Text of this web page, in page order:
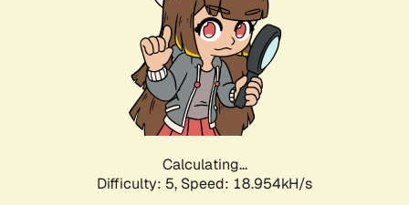
Calculating...
Difficulty: 5, Speed: 18.954kH/s